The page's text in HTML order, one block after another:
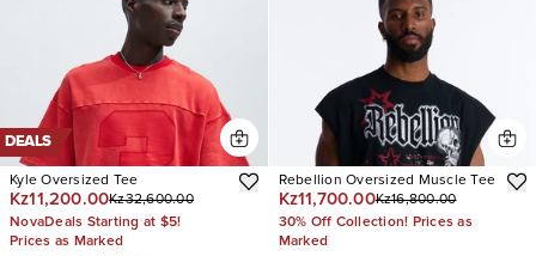
DEALS
Kyle Oversized Tee
Kz11,200.00Kz32,600.00
NovaDeals Starting at $5!
Prices as Marked
Rebellion Oversized Muscle Tee
Kz11,700.00Kz16,800.00
30% Off Collection! Prices as
Marked